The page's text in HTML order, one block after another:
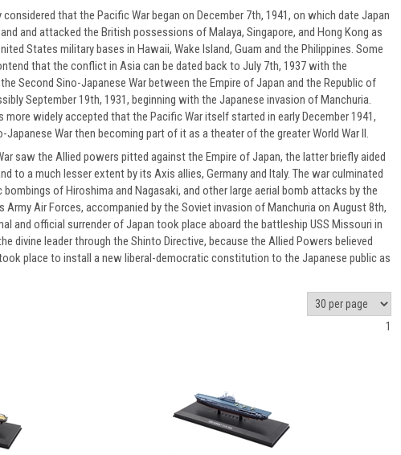
considered that the Pacific War began on December 7th, 1941, on which date Japan
and attacked the British possessions of Malaya, Singapore, and Hong Kong as
States military bases in Hawaii, Wake Island, Guam and the Philippines. Some
that the conflict in Asia can be dated back to July 7th, 1937 with the
Second Sino-Japanese War between the Empire of Japan and the Republic of
September 19th, 1931, beginning with the Japanese invasion of Manchuria.
more widely accepted that the Pacific War itself started in early December 1941,
Japanese War then becoming part of it as a theater of the greater World War II.
saw the Allied powers pitted against the Empire of Japan, the latter briefly aided
to a much lesser extent by its Axis allies, Germany and Italy. The war culminated
of Hiroshima and Nagasaki, and other large aerial bomb attacks by the
Army Air Forces, accompanied by the Soviet invasion of Manchuria on August 8th,
and official surrender of Japan took place aboard the battleship USS Missouri in
divine leader through the Shinto Directive, because the Allied Powers believed
place to install a new liberal-democratic constitution to the Japanese public as
1